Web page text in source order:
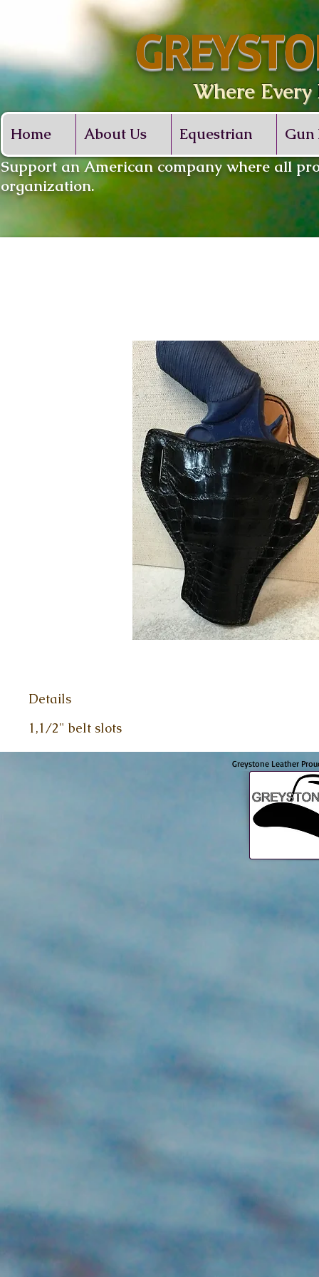
Where Every
Home About Us Equestrian Gun
​Support an American company where all
organization.
Details
1,1/2" belt slots
Greystone Leather